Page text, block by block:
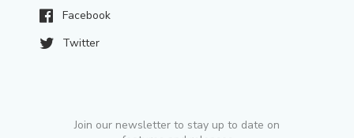
Facebook
Twitter
Join our newsletter to stay up to date on